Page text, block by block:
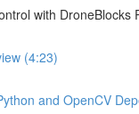
with DroneBlocks
(4:23)
and OpenCV